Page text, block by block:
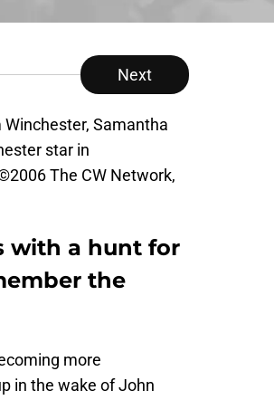
Next
Winchester, Samantha
star in
The CW Network,
with a hunt for
the
more
in the wake of John